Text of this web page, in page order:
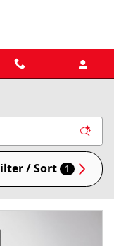
/ Sort 1